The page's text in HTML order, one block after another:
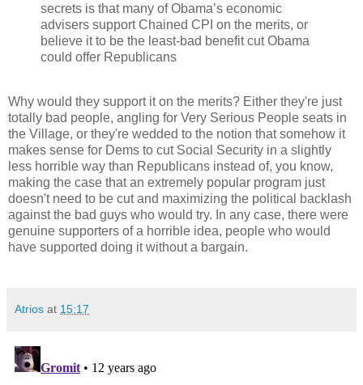
secrets is that many of Obama’s economic
advisers support Chained CPI on the merits, or
believe it to be the least-bad benefit cut Obama
could offer Republicans
Why would they support it on the merits? Either they're just
totally bad people, angling for Very Serious People seats in
the Village, or they're wedded to the notion that somehow it
makes sense for Dems to cut Social Security in a slightly
less horrible way than Republicans instead of, you know,
making the case that an extremely popular program just
doesn't need to be cut and maximizing the political backlash
against the bad guys who would try. In any case, there were
genuine supporters of a horrible idea, people who would
have supported doing it without a bargain.
Atrios at 15:17